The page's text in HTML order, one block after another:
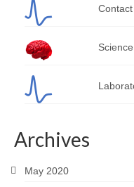
Contact
Archives
May 2020